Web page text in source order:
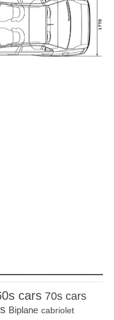
cars 70s cars
Biplane cabriolet